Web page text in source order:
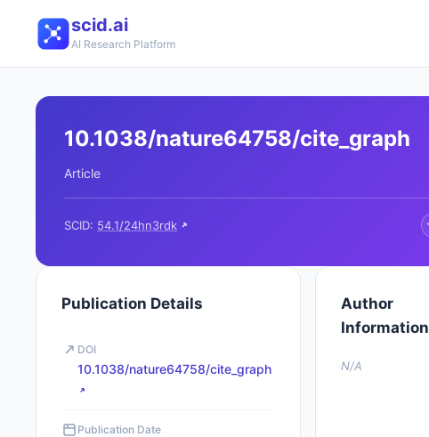
scid.ai
AI Research Platform
10.1038/nature64758/cite_graph
Article
SCID: 54.1/24hn3rdk
Publication Details
DOI
10.1038/nature64758/cite_graph
Publication Date
Author
Information
N/A